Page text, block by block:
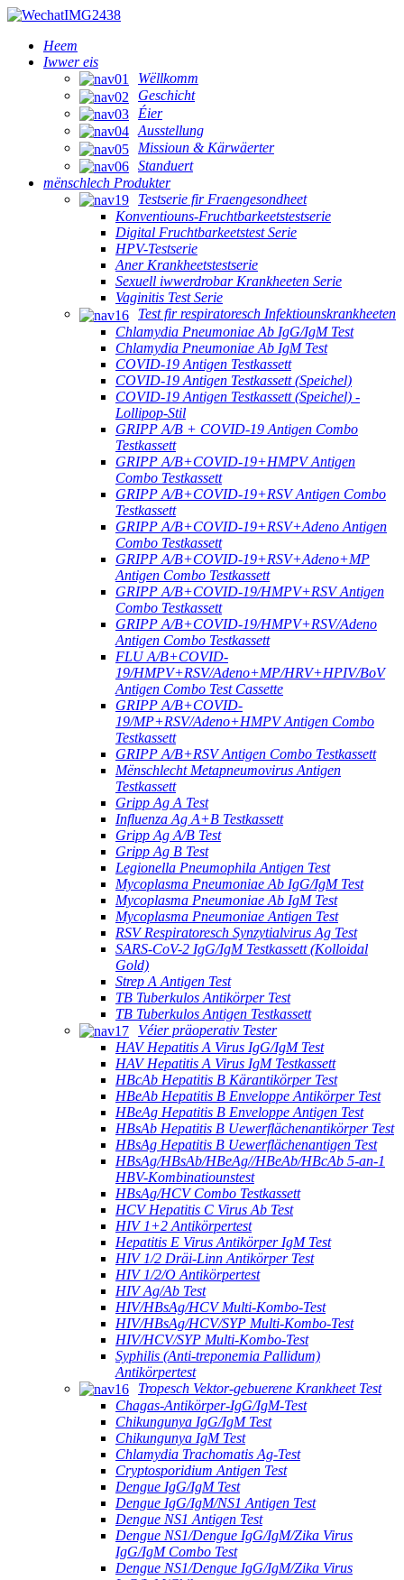
Heem
Iwwer eis
Wëllkomm
Geschicht
Éier
Ausstellung
Missioun & Kärwäerter
Standuert
mënschlech Produkter
Testserie fir Fraengesondheet
Konventiouns-Fruchtbarkeetstestserie
Digital Fruchtbarkeetstest Serie
HPV-Testserie
Aner Krankheetstestserie
Sexuell iwwerdrobar Krankheeten Serie
Vaginitis Test Serie
Test fir respiratoresch Infektiounskrankheeten
Chlamydia Pneumoniae Ab IgG/IgM Test
Chlamydia Pneumoniae Ab IgM Test
COVID-19 Antigen Testkassett
COVID-19 Antigen Testkassett (Speichel)
COVID-19 Antigen Testkassett (Speichel) -
Lollipop-Stil
GRIPP A/B + COVID-19 Antigen Combo
Testkassett
GRIPP A/B+COVID-19+HMPV Antigen
Combo Testkassett
GRIPP A/B+COVID-19+RSV Antigen Combo
Testkassett
GRIPP A/B+COVID-19+RSV+Adeno Antigen
Combo Testkassett
GRIPP A/B+COVID-19+RSV+Adeno+MP
Antigen Combo Testkassett
GRIPP A/B+COVID-19/HMPV+RSV Antigen
Combo Testkassett
GRIPP A/B+COVID-19/HMPV+RSV/Adeno
Antigen Combo Testkassett
FLU A/B+COVID-
19/HMPV+RSV/Adeno+MP/HRV+HPIV/BoV
Antigen Combo Test Cassette
GRIPP A/B+COVID-
19/MP+RSV/Adeno+HMPV Antigen Combo
Testkassett
GRIPP A/B+RSV Antigen Combo Testkassett
Mënschlecht Metapneumovirus Antigen
Testkassett
Gripp Ag A Test
Influenza Ag A+B Testkassett
Gripp Ag A/B Test
Gripp Ag B Test
Legionella Pneumophila Antigen Test
Mycoplasma Pneumoniae Ab IgG/IgM Test
Mycoplasma Pneumoniae Ab IgM Test
Mycoplasma Pneumoniae Antigen Test
RSV Respiratoresch Synzytialvirus Ag Test
SARS-CoV-2 IgG/IgM Testkassett (Kolloidal
Gold)
Strep A Antigen Test
TB Tuberkulos Antikörper Test
TB Tuberkulos Antigen Testkassett
Véier präoperativ Tester
HAV Hepatitis A Virus IgG/IgM Test
HAV Hepatitis A Virus IgM Testkassett
HBcAb Hepatitis B Kärantikörper Test
HBeAb Hepatitis B Enveloppe Antikörper Test
HBeAg Hepatitis B Enveloppe Antigen Test
HBsAb Hepatitis B Uewerflächenantikörper Test
HBsAg Hepatitis B Uewerflächenantigen Test
HBsAg/HBsAb/HBeAg//HBeAb/HBcAb 5-an-1
HBV-Kombinatiounstest
HBsAg/HCV Combo Testkassett
HCV Hepatitis C Virus Ab Test
HIV 1+2 Antikörpertest
Hepatitis E Virus Antikörper IgM Test
HIV 1/2 Dräi-Linn Antikörper Test
HIV 1/2/O Antikörpertest
HIV Ag/Ab Test
HIV/HBsAg/HCV Multi-Kombo-Test
HIV/HBsAg/HCV/SYP Multi-Kombo-Test
HIV/HCV/SYP Multi-Kombo-Test
Syphilis (Anti-treponemia Pallidum)
Antikörpertest
Tropesch Vektor-gebuerene Krankheet Test
Chagas-Antikörper-IgG/IgM-Test
Chikungunya IgG/IgM Test
Chikungunya IgM Test
Chlamydia Trachomatis Ag-Test
Cryptosporidium Antigen Test
Dengue IgG/IgM Test
Dengue IgG/IgM/NS1 Antigen Test
Dengue NS1 Antigen Test
Dengue NS1/Dengue IgG/IgM/Zika Virus
IgG/IgM Combo Test
Dengue NS1/Dengue IgG/IgM/Zika Virus